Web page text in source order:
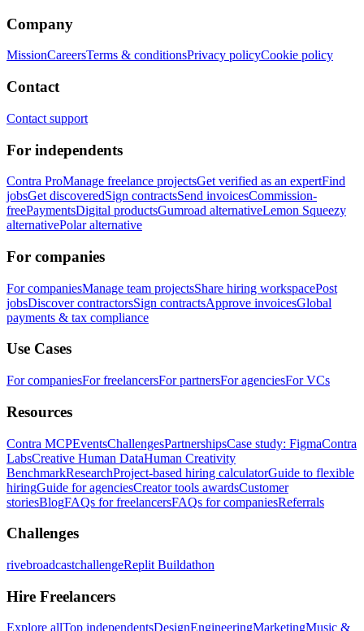
Company
MissionCareersTerms & conditionsPrivacy policyCookie policy
Contact
Contact support
For independents
Contra ProManage freelance projectsGet verified as an expertFind
jobsGet discoveredSign contractsSend invoicesCommission-
freePaymentsDigital productsGumroad alternativeLemon Squeezy
alternativePolar alternative
For companies
For companiesManage team projectsShare hiring workspacePost
jobsDiscover contractorsSign contractsApprove invoicesGlobal
payments & tax compliance
Use Cases
For companiesFor freelancersFor partnersFor agenciesFor VCs
Resources
Contra MCPEventsChallengesPartnershipsCase study: FigmaContra
LabsCreative Human DataHuman Creativity
BenchmarkResearchProject-based hiring calculatorGuide to flexible
hiringGuide for agenciesCreator tools awardsCustomer
storiesBlogFAQs for freelancersFAQs for companiesReferrals
Challenges
rivebroadcastchallengeReplit Buildathon
Hire Freelancers
Explore allTop independentsDesignEngineeringMarketingMusic &